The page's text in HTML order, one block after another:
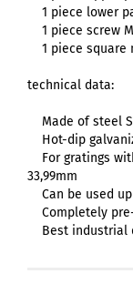
1 piece lower
1 piece screw
1 piece square
technical data:
Made of steel
Hot-dip
For gratings
33,99mm
Can be used
Completely
Best industrial